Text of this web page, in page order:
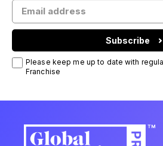
Subscribe
Please keep me up to date with
Franchise